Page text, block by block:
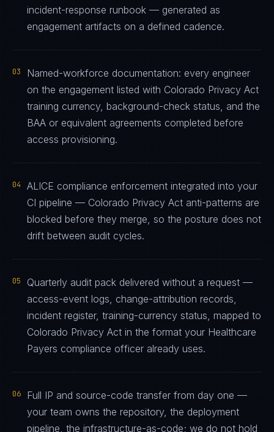
incident-response runbook — generated as
engagement artifacts on a defined cadence.
03
Named-workforce documentation: every engineer
on the engagement listed with Colorado Privacy Act
training currency, background-check status, and the
BAA or equivalent agreements completed before
access provisioning.
04
ALICE compliance enforcement integrated into your
CI pipeline — Colorado Privacy Act anti-patterns are
blocked before they merge, so the posture does not
drift between audit cycles.
05
Quarterly audit pack delivered without a request —
access-event logs, change-attribution records,
incident register, training-currency status, mapped to
Colorado Privacy Act in the format your Healthcare
Payers compliance officer already uses.
06
Full IP and source-code transfer from day one —
your team owns the repository, the deployment
pipeline, the infrastructure-as-code; we do not hold